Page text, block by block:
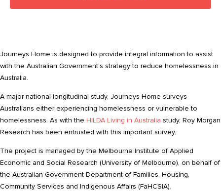
Journeys Home is designed to provide integral information to assist
with the Australian Government’s strategy to reduce homelessness in
Australia.
A major national longitudinal study, Journeys Home surveys
Australians either experiencing homelessness or vulnerable to
homelessness. As with the HILDA Living in Australia study, Roy Morgan
Research has been entrusted with this important survey.
The project is managed by the Melbourne Institute of Applied
Economic and Social Research (University of Melbourne), on behalf of
the Australian Government Department of Families, Housing,
Community Services and Indigenous Affairs (FaHCSIA).